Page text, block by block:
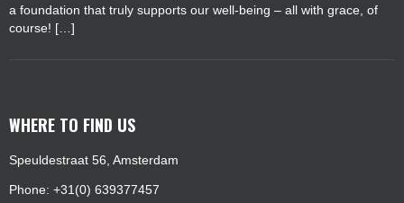
a foundation that truly supports our well-being – all with grace, of
course! […]
WHERE TO FIND US
Speuldestraat 56, Amsterdam
Phone: +31(0) 639377457